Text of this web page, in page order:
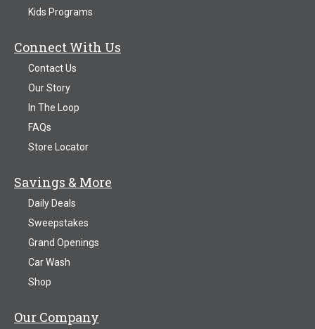
Kids Programs
Connect With Us
Contact Us
Our Story
In The Loop
FAQs
Store Locator
Savings & More
Daily Deals
Sweepstakes
Grand Openings
Car Wash
Shop
Our Company